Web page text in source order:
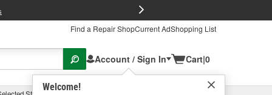
Find a Repair ShopCurrent AdShopping List
Account / Sign In
Welcome!
Cart|0